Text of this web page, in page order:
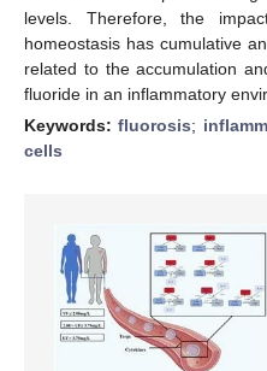
levels. Therefore, the
homeostasis has cumulative
related to the accumulation
fluoride in an inflammatory
Keywords:fluorosis;
cells